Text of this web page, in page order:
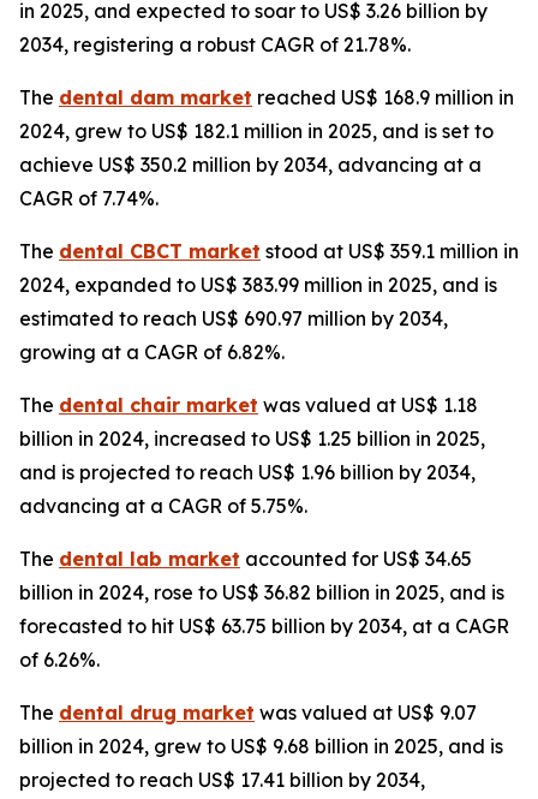
in 2025, and expected to soar to US$ 3.26 billion by
2034, registering a robust CAGR of 21.78%.
The dental dam market reached US$ 168.9 million in
2024, grew to US$ 182.1 million in 2025, and is set to
achieve US$ 350.2 million by 2034, advancing at a
CAGR of 7.74%.
The dental CBCT market stood at US$ 359.1 million in
2024, expanded to US$ 383.99 million in 2025, and is
estimated to reach US$ 690.97 million by 2034,
growing at a CAGR of 6.82%.
The dental chair market was valued at US$ 1.18
billion in 2024, increased to US$ 1.25 billion in 2025,
and is projected to reach US$ 1.96 billion by 2034,
advancing at a CAGR of 5.75%.
The dental lab market accounted for US$ 34.65
billion in 2024, rose to US$ 36.82 billion in 2025, and is
forecasted to hit US$ 63.75 billion by 2034, at a CAGR
of 6.26%.
The dental drug market was valued at US$ 9.07
billion in 2024, grew to US$ 9.68 billion in 2025, and is
projected to reach US$ 17.41 billion by 2034,